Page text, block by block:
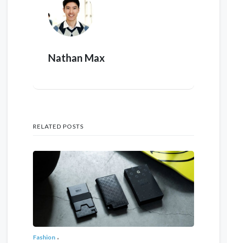
Nathan Max
RELATED POSTS
Fashion